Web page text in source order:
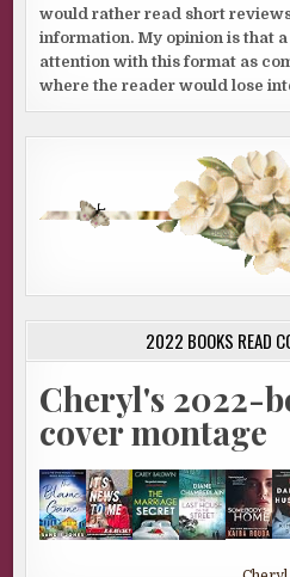
would rather read short
information. My opinion is that
attention with this format as
where the reader would lose
2022 BOOKS READ
Cheryl's 2022-
cover montage